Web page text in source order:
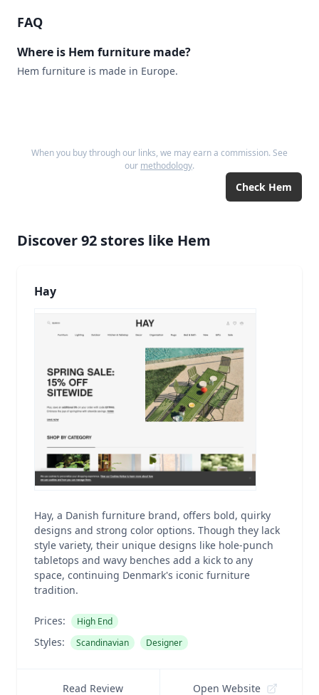
FAQ
Where is Hem furniture made?
Hem furniture is made in Europe.
When you buy through our links, we may earn a commission. See
our methodology.
Check Hem
Discover92 stores like Hem
Hay
Hay, a Danish furniture brand, offers bold, quirky
designs and strong color options. Though they lack
style variety, their unique designs like hole-punch
tabletops and wavy benches add a kick to any
space, continuing Denmark's iconic furniture
tradition.
Prices: High End
Styles: Scandinavian Designer
Read Review Open Website